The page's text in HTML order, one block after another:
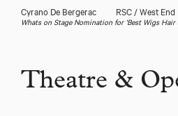
Cyrano De Bergerac RSC / West End
Whats on Stage Nomination for 'Best Wigs Hair
Theatre &